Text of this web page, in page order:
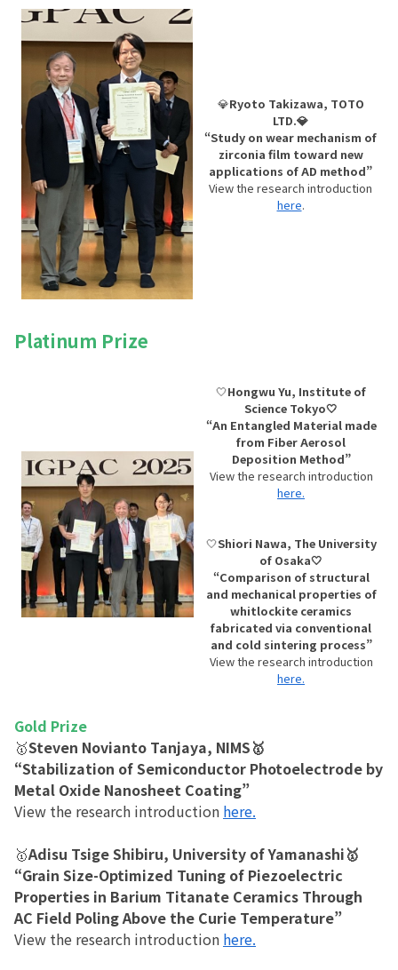
💎Ryoto Takizawa, TOTO
LTD.💎
“Study on wear mechanism of
zirconia film toward new
applications of AD method”
View the research introduction
here.
Platinum Prize
🤍Hongwu Yu, Institute of
Science Tokyo🤍
“An Entangled Material made
from Fiber Aerosol
Deposition Method”
View the research introduction
here.
🤍Shiori Nawa, The University
of Osaka🤍
“Comparison of structural
and mechanical properties of
whitlockite ceramics
fabricated via conventional
and cold sintering process”
View the research introduction
here.
Gold Prize
🥇Steven Novianto Tanjaya, NIMS🥇
“Stabilization of Semiconductor Photoelectrode by
Metal Oxide Nanosheet Coating”
View the research introduction here.
🥇Adisu Tsige Shibiru, University of Yamanashi🥇
“Grain Size-Optimized Tuning of Piezoelectric
Properties in Barium Titanate Ceramics Through
AC Field Poling Above the Curie Temperature”
View the research introduction here.